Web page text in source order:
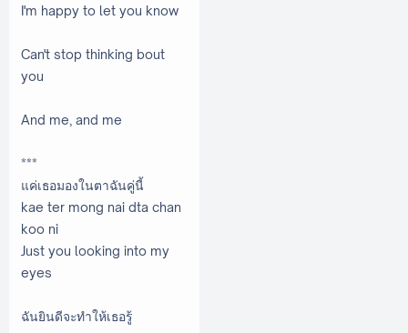
I'm happy to let you know
Can't stop thinking bout
you
And me, and me
***
แค่เธอมองในตาฉันคู่นี้
kae ter mong nai dta chan
koo ni
Just you looking into my
eyes
ฉันยินดีจะทำให้เธอรู้